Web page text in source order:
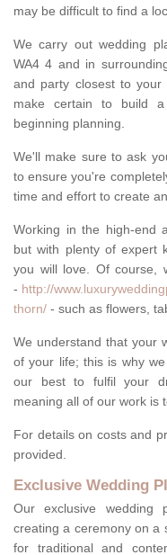
may be difficult to find a
We carry out wedding
WA4 4 and in
and party closest to
make certain to build
beginning planning.
We'll make sure to ask
to ensure you're
time and effort to create
Working in the high-end
but with plenty of expert
you will love. Of course,
- http://
thorn/ - such as flowers,
We understand that your
of your life; this is why
our best to fulfil your
meaning all of our work is
For details on costs and
provided.
Exclusive Wedding
Our exclusive wedding
creating a ceremony on a
for traditional and